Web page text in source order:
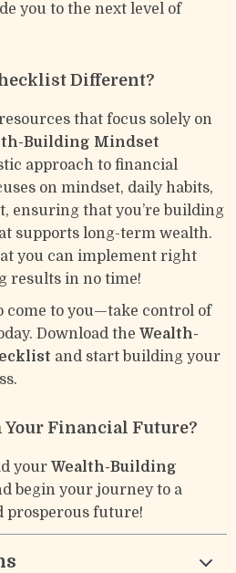
you to the next level of
Different?
that focus solely on
Building Mindset
approach to financial
on mindset, daily habits,
ensuring that you’re building
supports long-term wealth.
you can implement right
results in no time!
come to you—take control of
Download the Wealth-
and start building your
Your Financial Future?
your Wealth-Building
begin your journey to a
prosperous future!